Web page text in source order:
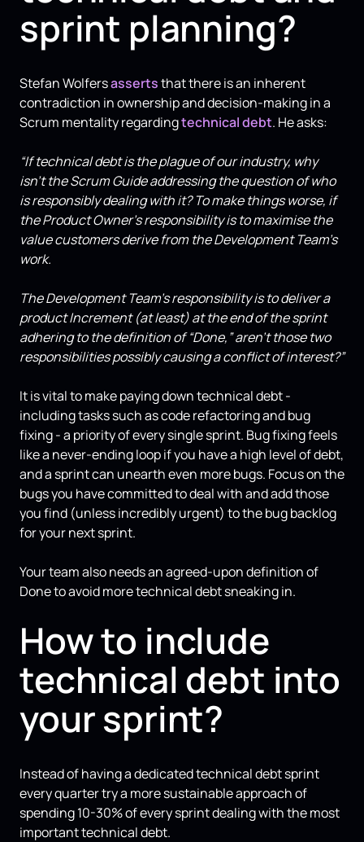
sprint planning?
Stefan Wolfersassertsthat there is an inherent
contradiction in ownership and decision-making in a
Scrum mentality regardingtechnical debt. He asks:
“If technical debt is the plague of our industry, why
isn’t the Scrum Guide addressing the question of who
is responsibly dealing with it? To make things worse, if
the Product Owner’s responsibility is to maximise the
value customers derive from the Development Team’s
work.
The Development Team’s responsibility is to deliver a
product Increment (at least) at the end of the sprint
adhering to the definition of “Done,” aren’t those two
responsibilities possibly causing a conflict of interest?”
It is vital to make paying down technical debt -
including tasks such as code refactoring and bug
fixing - a priority of every single sprint. Bug fixing feels
like a never-ending loop if you have a high level of debt,
and a sprint can unearth even more bugs. Focus on the
bugs you have committed to deal with and add those
you find (unless incredibly urgent) to the bug backlog
for your next sprint.
Your team also needs an agreed-upon definition of
Done to avoid more technical debt sneaking in.
How to include
technical debt into
your sprint?
Instead of having a dedicated technical debt sprint
every quarter try a more sustainable approach of
spending 10-30% of every sprint dealing with the most
important technical debt.